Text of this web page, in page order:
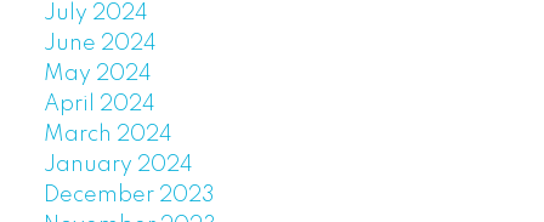
July 2024
June 2024
May 2024
April 2024
March 2024
January 2024
December 2023